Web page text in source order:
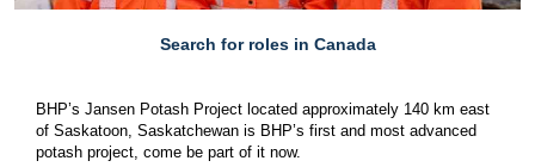
Search for roles in Canada
BHP’s Jansen Potash Project located approximately 140 km east
of Saskatoon, Saskatchewan is BHP’s first and most advanced
potash project, come be part of it now.